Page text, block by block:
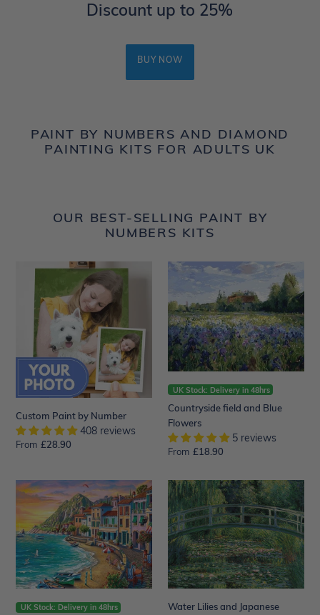
Discount up to 25%
BUY NOW
PAINT BY NUMBERS AND DIAMOND
PAINTING KITS FOR ADULTS UK
OUR BEST-SELLING PAINT BY
NUMBERS KITS
Custom
Number
Custom Paint by Number
408 reviews
From Regular
£28.90
Countryside
and
Blue
Flowers
UK Stock: Delivery in 48hrs
Countryside field and Blue
Flowers
5 reviews
From Regular
£18.90
Beach
holidays
UK Stock: Delivery in 48hrs
Water
Lilies
and
Japanese
Bridge
-
Monet
Water Lilies and Japanese